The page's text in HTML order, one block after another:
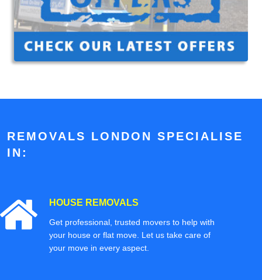
REMOVALS LONDON SPECIALISE
IN:
HOUSE REMOVALS
Get professional, trusted movers to help with
your house or flat move. Let us take care of
your move in every aspect.